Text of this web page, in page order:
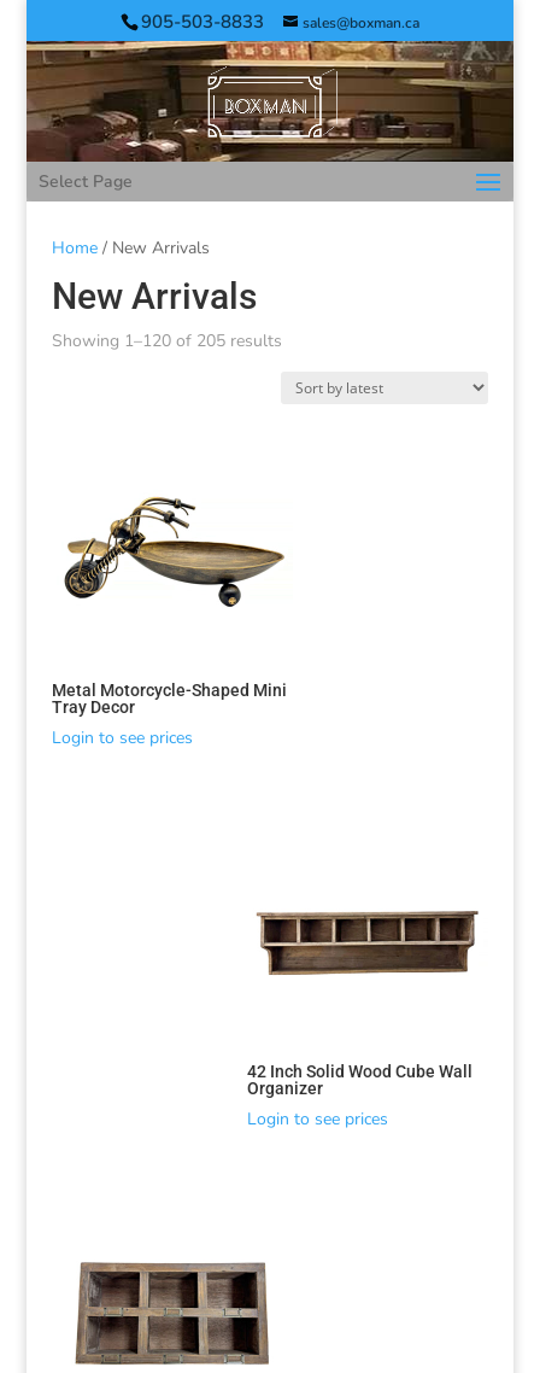
905-503-8833 sales@boxman.ca
Select Page
Home/ New Arrivals
New Arrivals
Showing 1–120 of 205 results
Metal Motorcycle-Shaped Mini
Tray Decor
Login to see prices
42 Inch Solid Wood Cube Wall
Organizer
Login to see prices